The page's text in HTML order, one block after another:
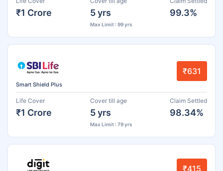
₹1 Crore 5 yrs
Max Limit : 99 yrs
99.3%
Smart Shield Plus
₹631
Life Cover
₹1 Crore
Cover till age
5 yrs
Max Limit : 79 yrs
Claim Settled
98.34%
₹415